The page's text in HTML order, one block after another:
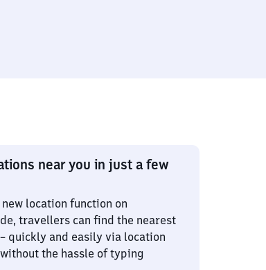
near you in just a few
location function on
travellers can find the nearest
quickly and easily via location
the hassle of typing